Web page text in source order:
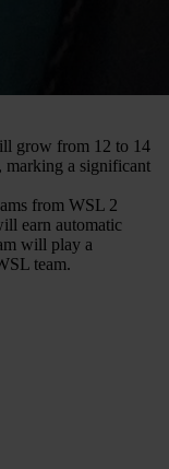
grow from 12 to 14
marking a significant
from WSL 2
earn automatic
will play a
team.